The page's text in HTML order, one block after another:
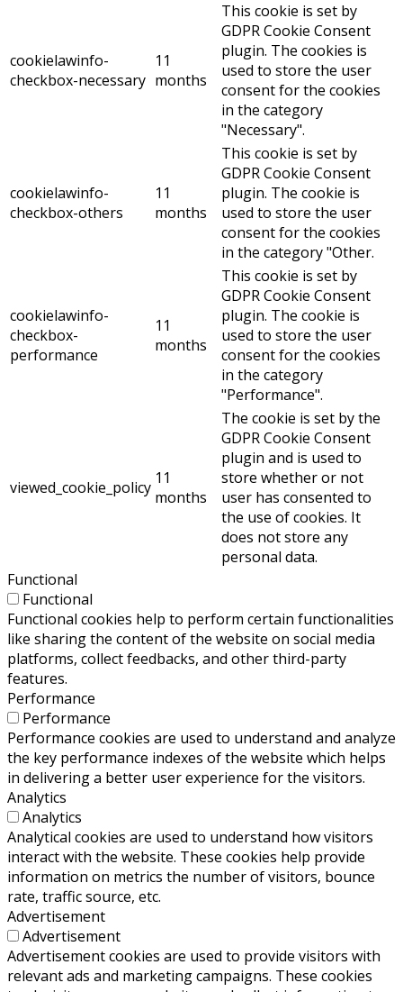
cookielawinfo-
checkbox-necessary
11
months
This cookie is set by
GDPR Cookie Consent
plugin. The cookies is
used to store the user
consent for the cookies
in the category
"Necessary".
cookielawinfo-
checkbox-others
11
months
This cookie is set by
GDPR Cookie Consent
plugin. The cookie is
used to store the user
consent for the cookies
in the category "Other.
cookielawinfo-
checkbox-
performance
11
months
This cookie is set by
GDPR Cookie Consent
plugin. The cookie is
used to store the user
consent for the cookies
in the category
"Performance".
viewed_cookie_policy 11
months
The cookie is set by the
GDPR Cookie Consent
plugin and is used to
store whether or not
user has consented to
the use of cookies. It
does not store any
personal data.
Functional
Functional
Functional cookies help to perform certain functionalities
like sharing the content of the website on social media
platforms, collect feedbacks, and other third-party
features.
Performance
Performance
Performance cookies are used to understand and analyze
the key performance indexes of the website which helps
in delivering a better user experience for the visitors.
Analytics
Analytics
Analytical cookies are used to understand how visitors
interact with the website. These cookies help provide
information on metrics the number of visitors, bounce
rate, traffic source, etc.
Advertisement
Advertisement
Advertisement cookies are used to provide visitors with
relevant ads and marketing campaigns. These cookies